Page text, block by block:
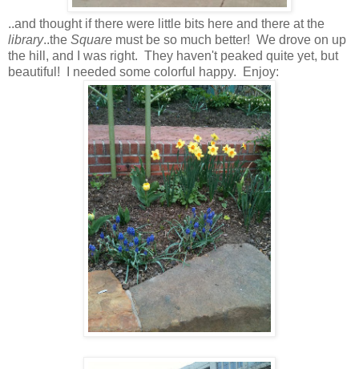
..and thought if there were little bits here and there at the
library..the Square must be so much better! We drove on up
the hill, and I was right. They haven't peaked quite yet, but
beautiful! I needed some colorful happy. Enjoy: